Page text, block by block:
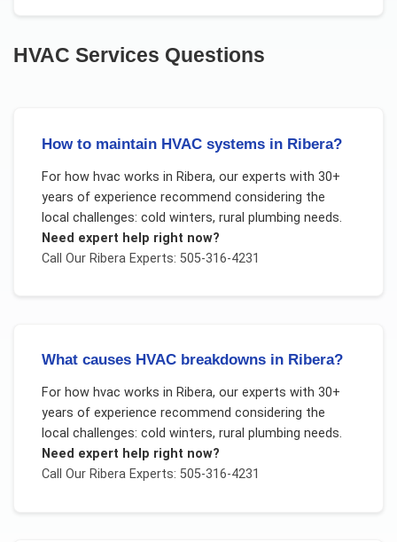
HVAC Services Questions
How to maintain HVAC systems in Ribera?
For how hvac works in Ribera, our experts with 30+
years of experience recommend considering the
local challenges: cold winters, rural plumbing needs.
Need expert help right now?
Call Our RiberaExperts: 505-316-4231
What causes HVAC breakdowns in Ribera?
For how hvac works in Ribera, our experts with 30+
years of experience recommend considering the
local challenges: cold winters, rural plumbing needs.
Need expert help right now?
Call Our RiberaExperts: 505-316-4231